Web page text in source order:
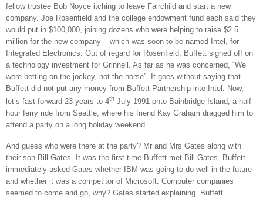
fellow trustee Bob Noyce itching to leave Fairchild and start a new
company. Joe Rosenfield and the college endowment fund each said they
would put in $100,000, joining dozens who were helping to raise $2.5
million for the new company – which was soon to be named Intel, for
Integrated Electronics. Out of regard for Rosenfield, Buffett signed off on
a technology investment for Grinnell. As far as he was concerned, “We
were betting on the jockey, not the horse”. It goes without saying that
Buffett did not put any money from Buffett Partnership into Intel. Now,
let’s fast forward 23 years to 4th July 1991 onto Bainbridge Island , a half-
hour ferry ride from Seattle , where his friend Kay Graham dragged him to
attend a party on a long holiday weekend.
And guess who were there at the party? Mr and Mrs Gates along with
their son Bill Gates. It was the first time Buffett met Bill Gates. Buffett
immediately asked Gates whether IBM was going to do well in the future
and whether it was a competitor of Microsoft. Computer companies
seemed to come and go, why? Gates started explaining. Buffett